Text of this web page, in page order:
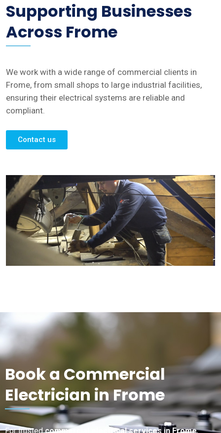
Supporting Businesses
Across Frome
We work with a wide range of commercial clients in
Frome, from small shops to large industrial facilities,
ensuring their electrical systems are reliable and
compliant.
Contact us
Book a Commercial
Electrician in Frome
For trustedcommercial electrical services in Frome,